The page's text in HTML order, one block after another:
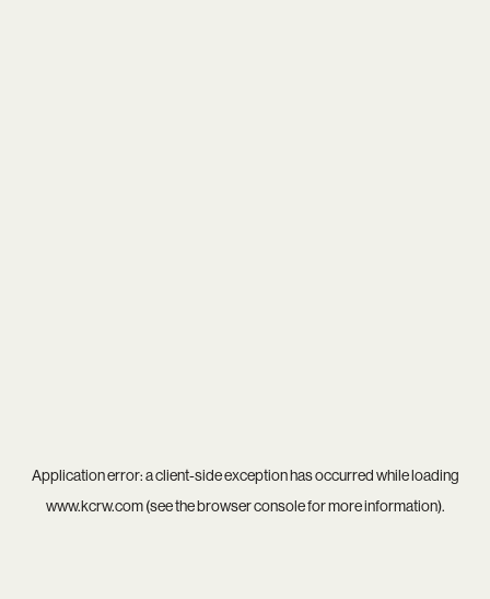
Application error: aclient-side exception has occurred while loading
www.kcrw.com(see thebrowser consolefor more information).